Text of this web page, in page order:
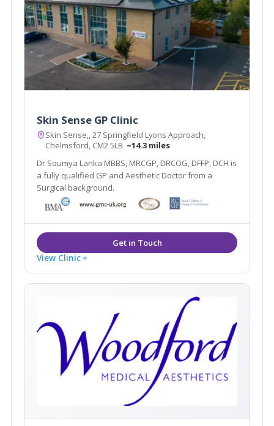
Skin Sense GP Clinic
Skin Sense,, 27 Springfield Lyons Approach,
Chelmsford, CM2 5LB ~14.3 miles
Dr Soumya Lanka MBBS, MRCGP, DRCOG, DFFP, DCH is
a fully qualified GP and Aesthetic Doctor from a
Surgical background.
View Clinic